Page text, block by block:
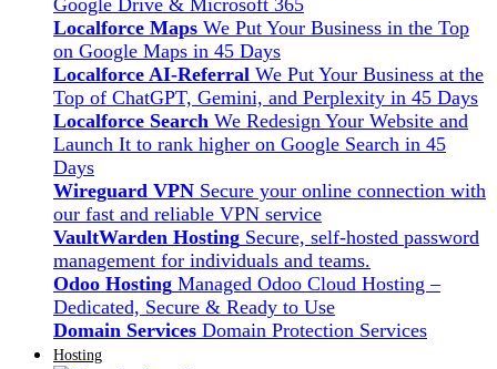
Localforce Maps We Put Your Business in the Top
on Google Maps in 45 Days
Localforce AI-Referral We Put Your Business at the
Top of ChatGPT, Gemini, and Perplexity in 45 Days
Localforce Search We Redesign Your Website and
Launch It to rank higher on Google Search in 45
Days
Wireguard VPN Secure your online connection with
our fast and reliable VPN service
VaultWarden Hosting Secure, self-hosted password
management for individuals and teams.
Odoo Hosting Managed Odoo Cloud Hosting –
Dedicated, Secure & Ready to Use
Domain Services Domain Protection Services
Hosting